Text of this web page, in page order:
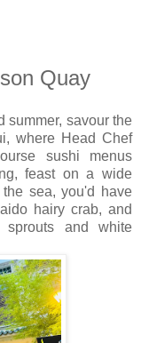
Quay
summer, savour the
where Head Chef
sushi menus
feast on a wide
sea, you'd have
hairy crab, and
and white